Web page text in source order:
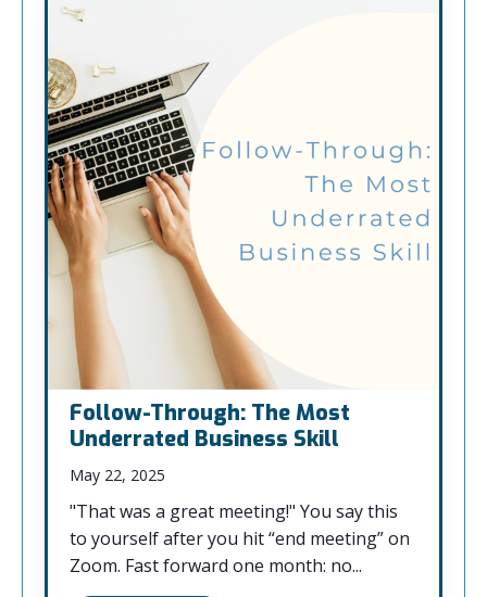
Follow-Through: The Most
Underrated Business Skill
May 22, 2025
"That was a great meeting!" You say this
to yourself after you hit “end meeting” on
Zoom. Fast forward one month: no...